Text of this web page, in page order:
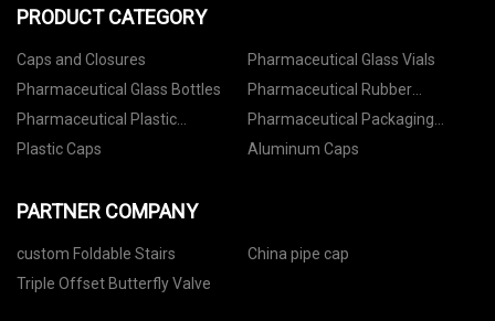
PRODUCT CATEGORY
Caps and Closures
Pharmaceutical Glass Vials
Pharmaceutical Glass Bottles
Pharmaceutical Rubber
Stoppers
Pharmaceutical Plastic
Containers
Pharmaceutical Packaging
Accessories
Plastic Caps Aluminum Caps
PARTNER COMPANY
custom Foldable Stairs
China pipe cap
Triple Offset Butterfly Valve